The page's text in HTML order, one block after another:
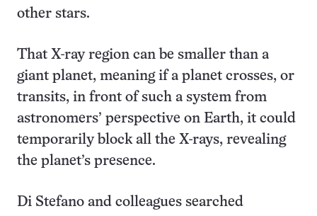
other stars.
That X-ray region can be smaller than a
giant planet, meaning if a planet crosses, or
transits, in front of such a system from
astronomers’ perspective on Earth, it could
temporarily block all the X-rays, revealing
the planet’s presence.
Di Stefano and colleagues searched